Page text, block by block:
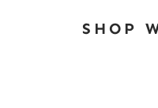
SHOP